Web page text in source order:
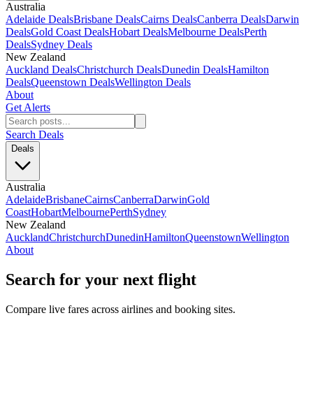
Australia
Adelaide DealsBrisbane DealsCairns DealsCanberra DealsDarwin
DealsGold Coast DealsHobart DealsMelbourne DealsPerth
DealsSydney Deals
New Zealand
Auckland DealsChristchurch DealsDunedin DealsHamilton
DealsQueenstown DealsWellington Deals
About
Get Alerts
Search Deals
Deals
Australia
AdelaideBrisbaneCairnsCanberraDarwinGold
CoastHobartMelbournePerthSydney
New Zealand
AucklandChristchurchDunedinHamiltonQueenstownWellington
About
Search for your next flight
Compare live fares across airlines and booking sites.